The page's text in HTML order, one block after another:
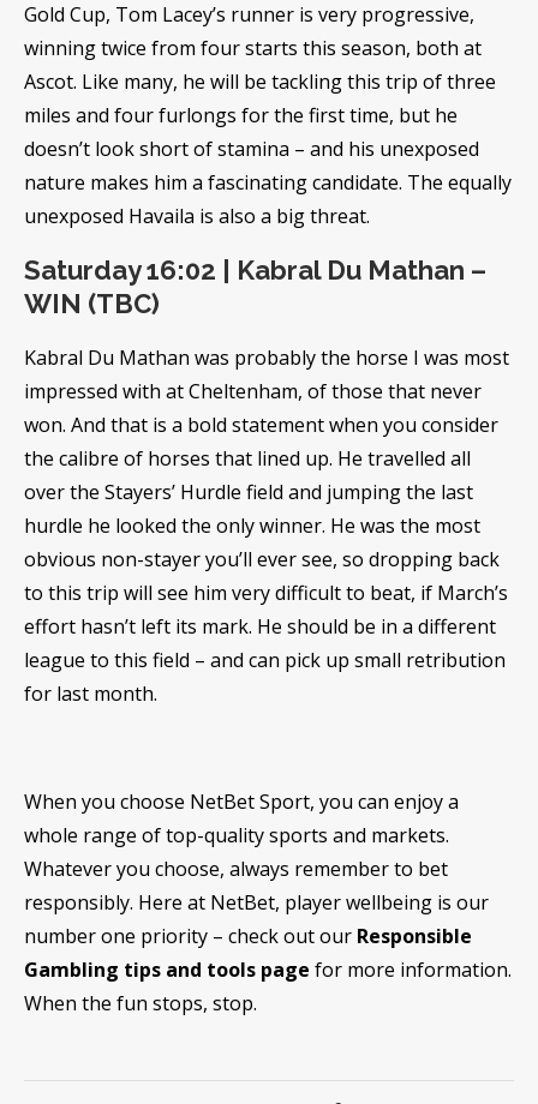
Gold Cup, Tom Lacey’s runner is very progressive,
winning twice from four starts this season, both at
Ascot. Like many, he will be tackling this trip of three
miles and four furlongs for the first time, but he
doesn’t look short of stamina – and his unexposed
nature makes him a fascinating candidate. The equally
unexposed Havaila is also a big threat.
Saturday 16:02 | Kabral Du Mathan –
WIN (TBC)
Kabral Du Mathan was probably the horse I was most
impressed with at Cheltenham, of those that never
won. And that is a bold statement when you consider
the calibre of horses that lined up. He travelled all
over the Stayers’ Hurdle field and jumping the last
hurdle he looked the only winner. He was the most
obvious non-stayer you’ll ever see, so dropping back
to this trip will see him very difficult to beat, if March’s
effort hasn’t left its mark. He should be in a different
league to this field – and can pick up small retribution
for last month.
When you choose NetBet Sport, you can enjoy a
whole range of top-quality sports and markets.
Whatever you choose, always remember to bet
responsibly. Here at NetBet, player wellbeing is our
number one priority – check out our Responsible
Gambling tips and tools page for more information.
When the fun stops, stop.